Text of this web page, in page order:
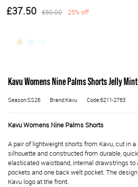
£37.50 £50.00 25% off
Kavu Womens Nine Palms Shorts Jelly Mint
Season:SS26 Brand:Kavu Code:6211-2763
Kavu Womens Nine Palms Shorts
A pair of lightweight shorts from Kavu, cut in
silhouette and constructed from durable,
elasticated waistband, internal drawstrings
pockets and one back welt pocket. The
Kavu logo at the front.